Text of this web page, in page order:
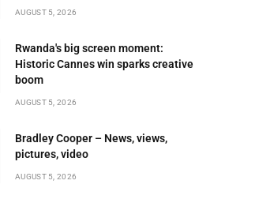
AUGUST 5, 2026
Rwanda's big screen moment:
Historic Cannes win sparks creative
boom
AUGUST 5, 2026
Bradley Cooper – News, views,
pictures, video
AUGUST 5, 2026